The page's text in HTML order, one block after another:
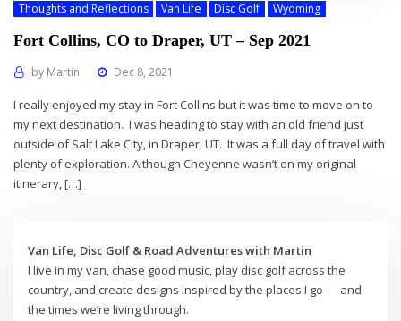
Thoughts and Reflections
Van Life Disc Golf Wyoming
Fort Collins, CO to Draper, UT – Sep 2021
by Martin Dec 8, 2021
I really enjoyed my stay in Fort Collins but it was time to move on to
my next destination. I was heading to stay with an old friend just
outside of Salt Lake City, in Draper, UT. It was a full day of travel with
plenty of exploration. Although Cheyenne wasn’t on my original
itinerary, […]
Van Life, Disc Golf & Road Adventures with Martin
I live in my van, chase good music, play disc golf across the
country, and create designs inspired by the places I go — and
the times we’re living through.